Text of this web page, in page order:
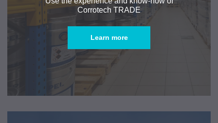
Corrotech TRADE
Learn more